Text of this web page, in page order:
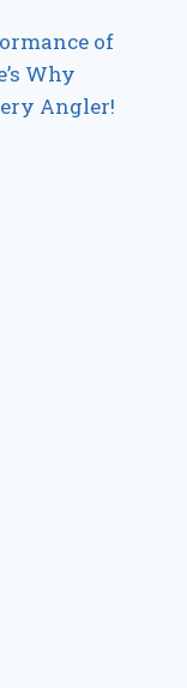
of
Why
Angler!